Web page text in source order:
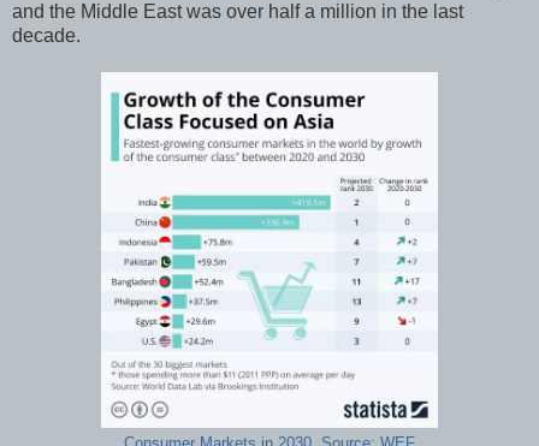
and the Middle East was over half a million in the last
decade.